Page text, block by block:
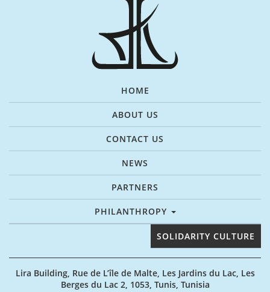
HOME
ABOUT US
CONTACT US
NEWS
PARTNERS
PHILANTHROPY
SOLIDARITY CULTURE
Lira Building, Rue de L’île de Malte, Les Jardins du Lac, Les
Berges du Lac 2, 1053, Tunis, Tunisia